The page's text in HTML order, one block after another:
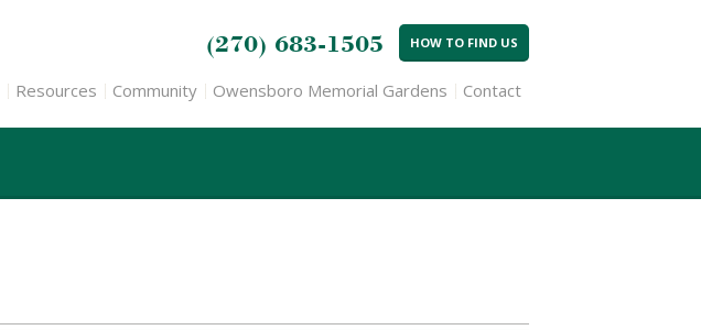
(270) 683-1505 HOW TO FIND US
Resources Community Owensboro Memorial Gardens Contact